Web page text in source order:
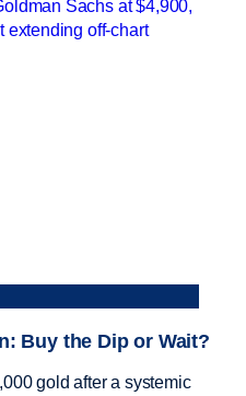
Buy the Dip or Wait?
gold after a systemic